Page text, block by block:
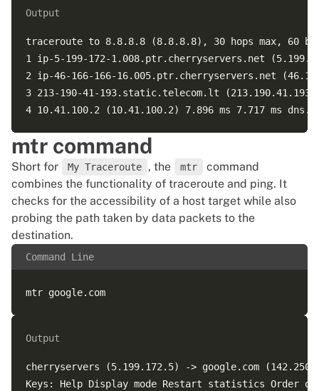
Output
traceroute to 8.8.8.8 (8.8.8.8), 30 hops max, 60
1 ip-5-199-172-1.008.ptr.cherryservers.net
2 ip-46-166-166-16.005.ptr.cherryservers.net
3 213-190-41-193.static.telecom.lt
mtr command
Short for My Traceroute , the mtr
command
combines the functionality of traceroute and ping. It
checks for the accessibility of a host target while also
probing the path taken by data packets to the
destination.
Command Line
Output
cherryservers (5.199.172.5) -> google.com
Keys: Help Display mode Restart statistics